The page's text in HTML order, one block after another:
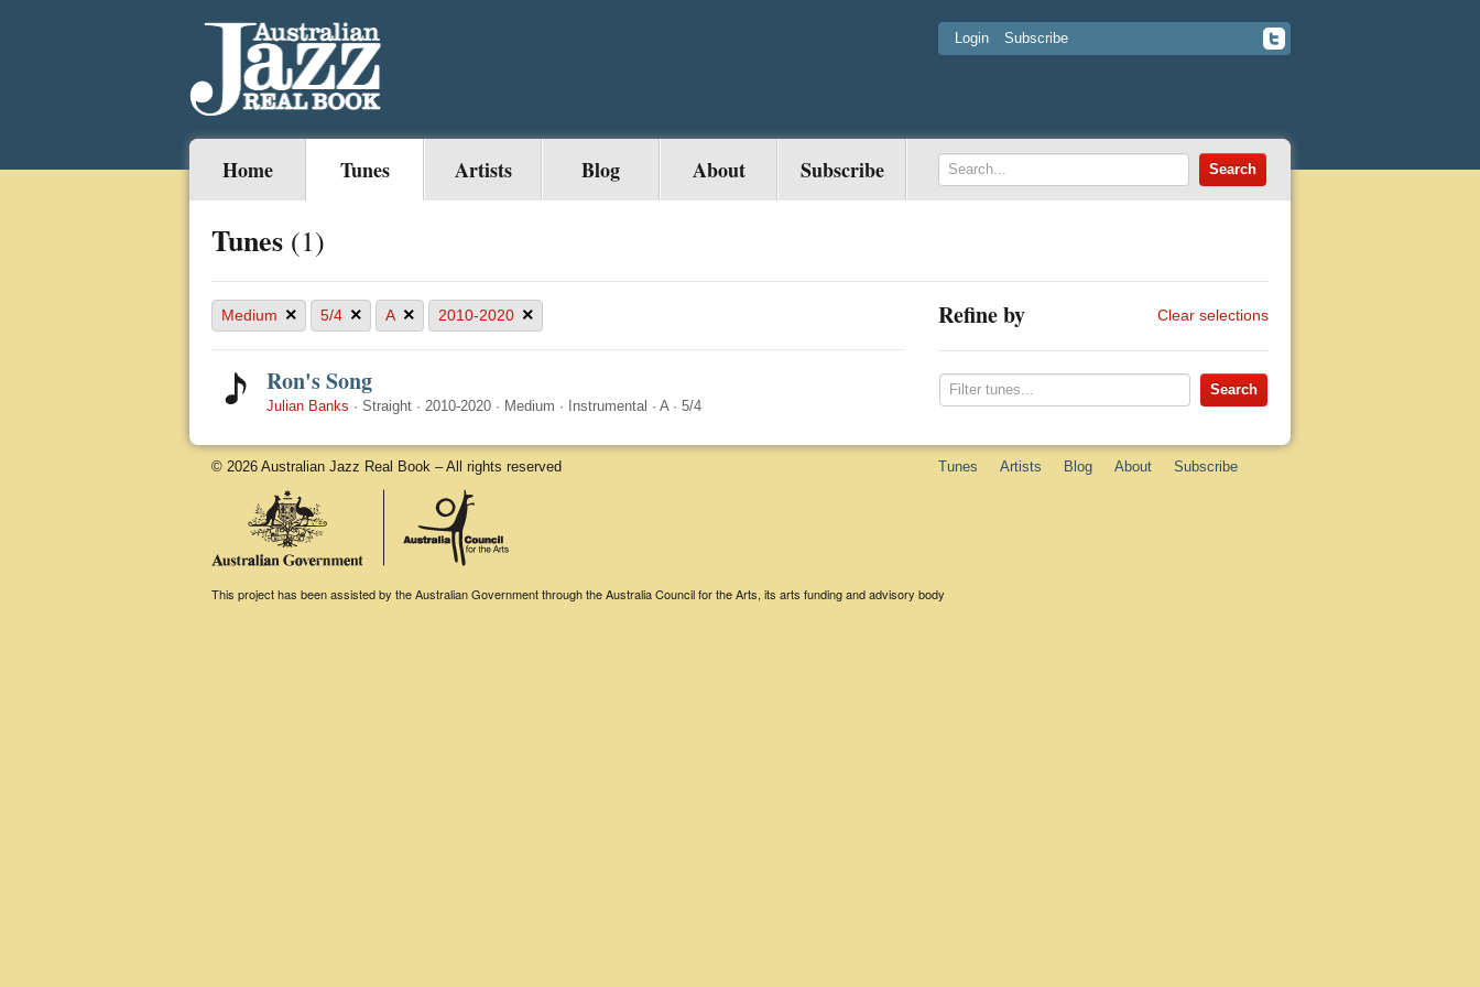
Login Subscribe
Home Tunes Artists Blog About Subscribe
Tunes (1)
Medium × 5/4 × A × 2010-2020 ×
Ron's Song
Julian Banks · Straight · 2010-2020 · Medium · Instrumental · A· 5/4
Refine by Clear selections
© 2026 Australian Jazz Real Book – All rights reserved Tunes Artists Blog About Subscribe
This project has been assisted by the Australian Government through the Australia Council for the Arts, its arts funding and advisory body